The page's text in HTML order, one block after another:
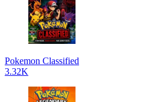
Pokemon Classified
3.32K